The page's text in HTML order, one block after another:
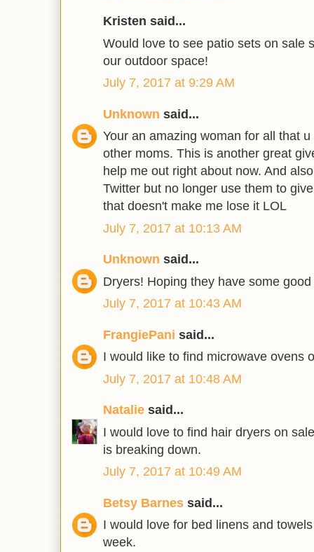
Kristen said...
Would love to see patio sets on sale
our outdoor space!
July 7, 2017 at 9:29 AM
Unknown said...
Your an amazing woman for all that
other moms. This is another great
help me out right about now. And
Twitter but no longer use them to
that doesn't make me lose it LOL
July 7, 2017 at 10:13 AM
Unknown said...
Dryers! Hoping they have some
July 7, 2017 at 10:43 AM
FrangiePani said...
I would like to find microwave ovens
July 7, 2017 at 10:48 AM
Natalie said...
I would love to find hair dryers on
is breaking down.
July 7, 2017 at 10:49 AM
Betsy Barnes said...
I would love for bed linens and
week.